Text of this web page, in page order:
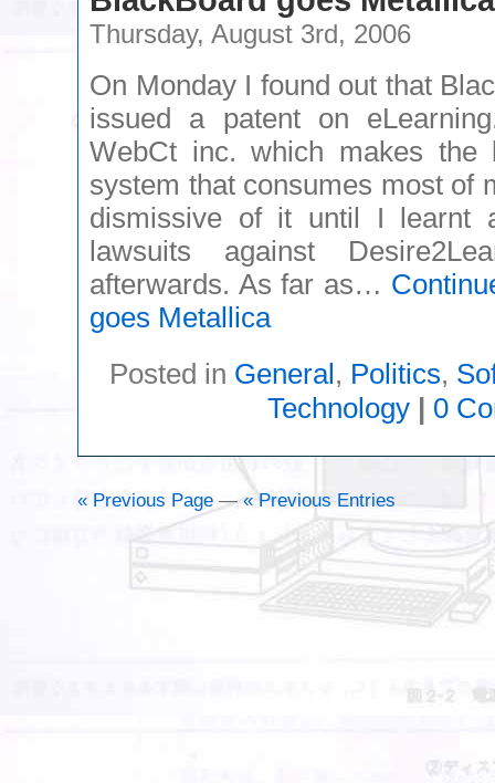
Thursday, August 3rd, 2006
On Monday I found out that
issued a patent on
WebCt inc. which makes the
system that consumes most of
dismissive of it until I learnt
lawsuits against
afterwards. As far as…
goes Metallica
Posted in General, Politics,
Technology | 0
« Previous Page —« Previous Entries